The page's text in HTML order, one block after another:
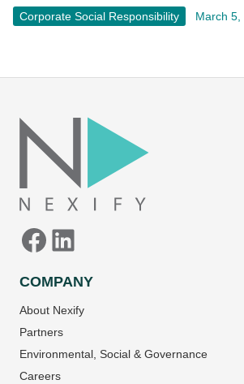
Corporate Social Responsibility March 5,
Facebook
LinkedIn
COMPANY
About Nexify
Partners
Environmental, Social & Governance
Careers